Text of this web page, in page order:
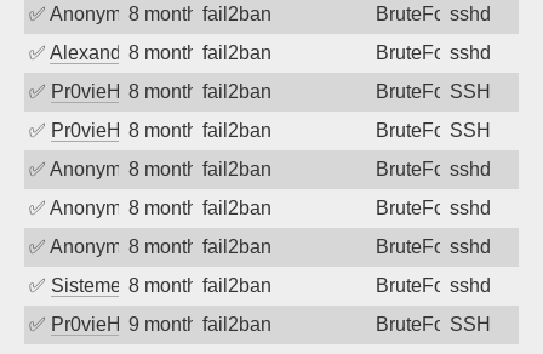
✅ Anonymous8 months ago
fail2ban BruteForcesshd
✅ Alexandr Kulkov
8 months ago
fail2ban BruteForcesshd
✅ Pr0vieH 8 months ago
fail2ban BruteForceSSH
✅ Pr0vieH 8 months ago
fail2ban BruteForceSSH
✅ Anonymous8 months ago
fail2ban BruteForcesshd
✅ Anonymous8 months ago
fail2ban BruteForcesshd
✅ Anonymous8 months ago
fail2ban BruteForcesshd
✅ SistemesOntec8 months ago
fail2ban BruteForcesshd
✅ Pr0vieH 9 months ago
fail2ban BruteForceSSH